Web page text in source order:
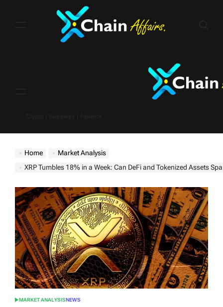
Home
Market Analysis
XRP Tumbles 18% in a Week: Can DeFi and Tokenized Assets
POSTED
MARKET ANALYSISNEWS